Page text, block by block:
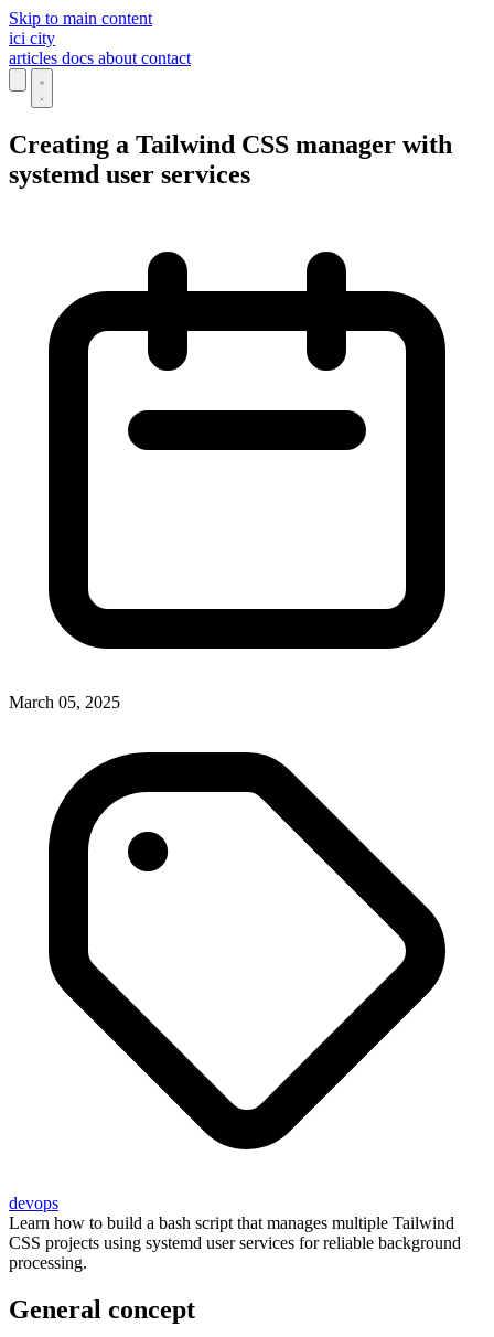
Skip to main content
ici city
articles docs about contact
Creating a Tailwind CSS manager with
systemd user services
March 05, 2025
devops
Learn how to build a bash script that manages multiple Tailwind
CSS projects using systemd user services for reliable background
processing.
General concept